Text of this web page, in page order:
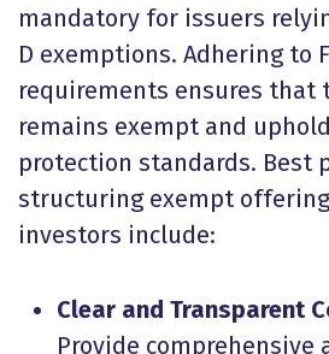
mandatory for issuers
D exemptions. Adhering to
requirements ensures that
remains exempt and
protection standards. Best
structuring exempt
investors include:
Clear and Transparent
Provide comprehensive